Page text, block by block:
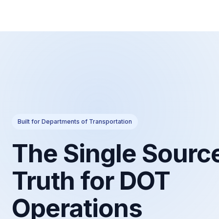
Built for Departments of Transportation
The Single
Truth for DOT
Operations